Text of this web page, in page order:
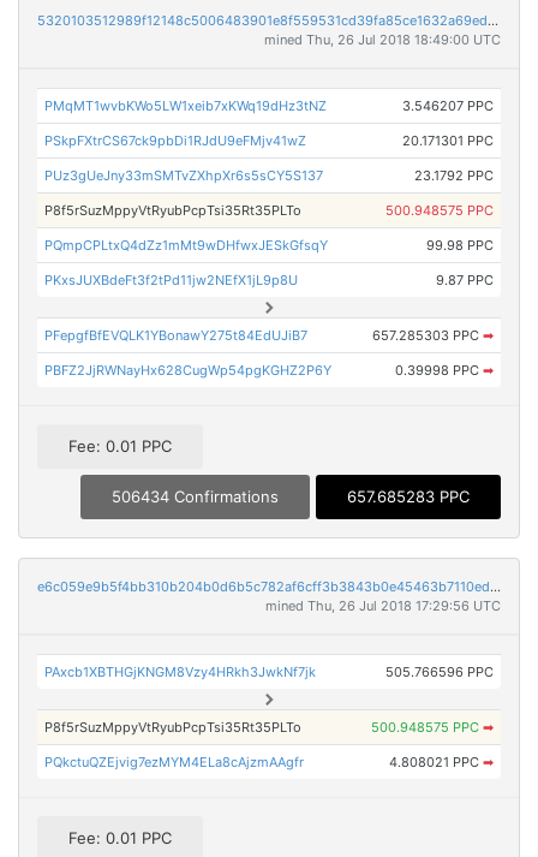
5320103512989f12148c5006483901e8f559531cd39fa85ce1632a69edec8ed2
mined Thu, 26 Jul 2018 18:49:00 UTC
PMqMT1wvbKWo5LW1xeib7xKWq19dHz3tNZ 3.546207 PPC
PSkpFXtrCS67ck9pbDi1RJdU9eFMjv41wZ 20.171301 PPC
PUz3gUeJny33mSMTvZXhpXr6s5sCY5S137 23.1792 PPC
P8f5rSuzMppyVtRyubPcpTsi35Rt35PLTo 500.948575 PPC
PQmpCPLtxQ4dZz1mMt9wDHfwxJESkGfsqY 99.98 PPC
PKxsJUXBdeFt3f2tPd11jw2NEfX1jL9p8U 9.87 PPC
PFepgfBfEVQLK1YBonawY275t84EdUJiB7 657.285303 PPC ➡
PBFZ2JjRWNayHx628CugWp54pgKGHZ2P6Y 0.39998 PPC ➡
Fee: 0.01 PPC
506434 Confirmations 657.685283 PPC
e6c059e9b5f4bb310b204b0d6b5c782af6cff3b3843b0e45463b7110ed8687a3
mined Thu, 26 Jul 2018 17:29:56 UTC
PAxcb1XBTHGjKNGM8Vzy4HRkh3JwkNf7jk 505.766596 PPC
P8f5rSuzMppyVtRyubPcpTsi35Rt35PLTo 500.948575 PPC ➡
PQkctuQZEjvig7ezMYM4ELa8cAjzmAAgfr 4.808021 PPC ➡
Fee: 0.01 PPC